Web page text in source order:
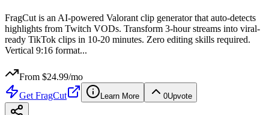
FragCut is an AI-powered Valorant clip generator that auto-detects
highlights from Twitch VODs. Transform 3-hour streams into viral-
ready TikTok clips in 10-20 minutes. Zero editing skills required.
Vertical 9:16 format...
From $24.99/mo
Get FragCut Learn More 0Upvote